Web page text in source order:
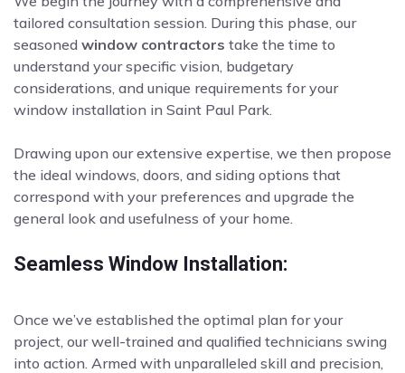
tailored consultation session. During this phase, our
seasoned window contractors take the time to
understand your specific vision, budgetary
considerations, and unique requirements for your
window installation in Saint Paul Park.
Drawing upon our extensive expertise, we then propose
the ideal windows, doors, and siding options that
correspond with your preferences and upgrade the
general look and usefulness of your home.
Seamless Window Installation:
Once we’ve established the optimal plan for your
project, our well-trained and qualified technicians swing
into action. Armed with unparalleled skill and precision,